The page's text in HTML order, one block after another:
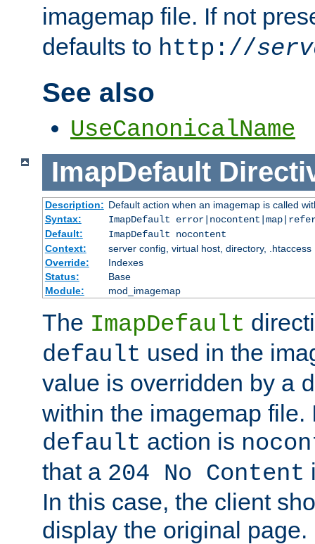
imagemap file. If not
defaults to http://
See also
UseCanonicalName
ImapDefault
Description: Default action when an imagemap is called
Syntax:
ImapDefault
Default:
ImapDefault nocontent
Context:
server config, virtual host, directory, .htaccess
Override:
Indexes
Status:
Base
Module:
mod_imagemap
The ImapDefault
default used in the
value is overridden by a
within the imagemap file.
default action is
that a 204 No Content
In this case, the client
display the original page.